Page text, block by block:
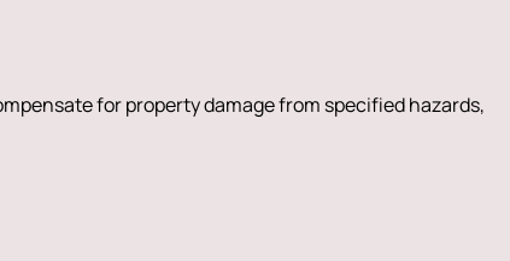
for property damage from specified hazards,